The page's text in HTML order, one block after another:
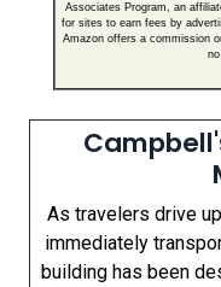
Associates Program, an
for sites to earn fees by
Amazon offers a commission
As travelers drive
immediately
building has been